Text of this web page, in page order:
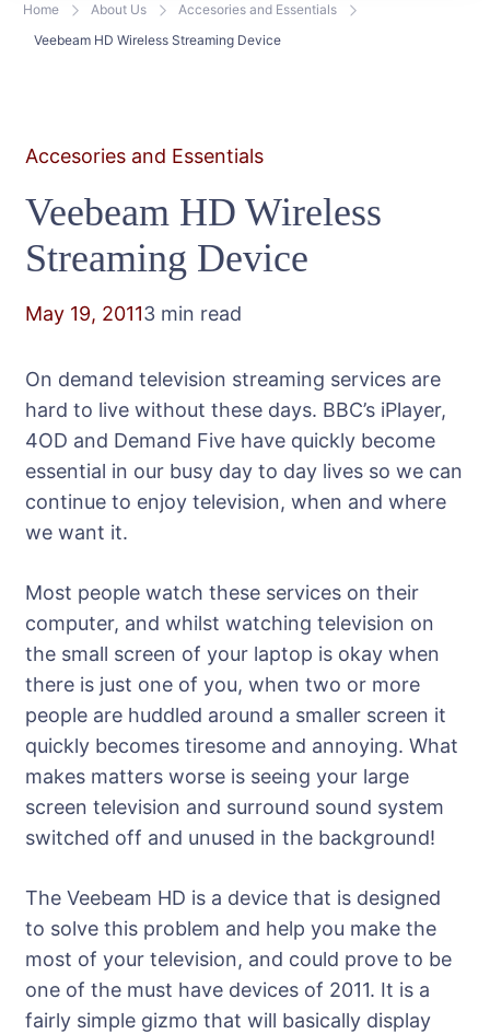
Home About Us
Accesories and Essentials
Veebeam HD Wireless Streaming Device
Accesories and Essentials
Veebeam HD Wireless
Streaming Device
May 19, 20113 min read
On demand television streaming services are
hard to live without these days. BBC’s iPlayer,
4OD and Demand Five have quickly become
essential in our busy day to day lives so we can
continue to enjoy television, when and where
we want it.
Most people watch these services on their
computer, and whilst watching television on
the small screen of your laptop is okay when
there is just one of you, when two or more
people are huddled around a smaller screen it
quickly becomes tiresome and annoying. What
makes matters worse is seeing your large
screen television and surround sound system
switched off and unused in the background!
The Veebeam HD is a device that is designed
to solve this problem and help you make the
most of your television, and could prove to be
one of the must have devices of 2011. It is a
fairly simple gizmo that will basically display